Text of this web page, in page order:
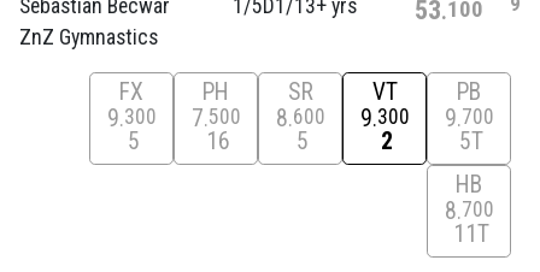
Sebastian Becwar
ZnZ Gymnastics
1/5D1/13+ yrs 53 100
FX
9 300
5
PH
7 500
16
SR
8 600
5
VT
9 300
2
PB
9 700
5T
HB
8 700
11T